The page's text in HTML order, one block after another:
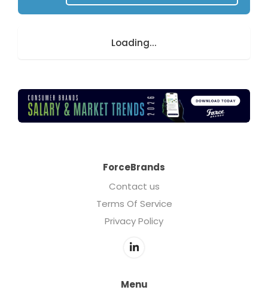
Loading...
ForceBrands
Contact us
Terms Of Service
Privacy Policy
Menu